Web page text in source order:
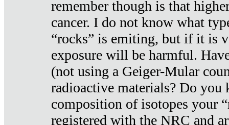
remember though is that
cancer. I do not know what
“rocks” is emiting, but if it is
exposure will be harmful.
(not using a Geiger-Mular
radioactive materials? Do you
composition of isotopes your
registered with the NRC and